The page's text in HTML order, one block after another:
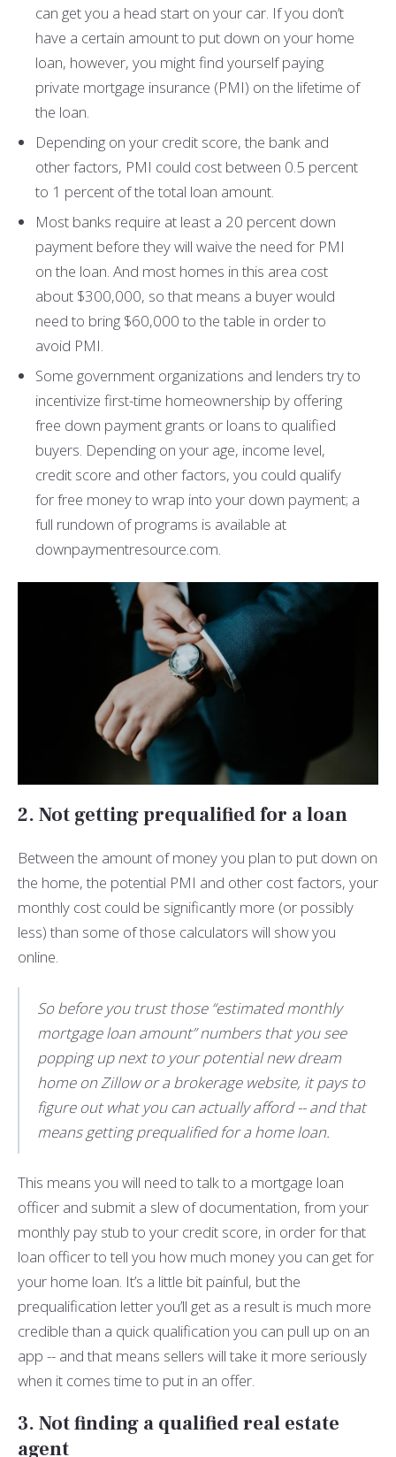
can get you a head start on your car. If you don’t
have a certain amount to put down on your home
loan, however, you might find yourself paying
private mortgage insurance (PMI) on the lifetime of
the loan.
Depending on your credit score, the bank and
other factors, PMI could cost between 0.5 percent
to 1 percent of the total loan amount.
Most banks require at least a 20 percent down
payment before they will waive the need for PMI
on the loan. And most homes in this area cost
about $300,000, so that means a buyer would
need to bring $60,000 to the table in order to
avoid PMI.
Some government organizations and lenders try to
incentivize first-time homeownership by offering
free down payment grants or loans to qualified
buyers. Depending on your age, income level,
credit score and other factors, you could qualify
for free money to wrap into your down payment; a
full rundown of programs is available at
downpaymentresource.com.
2. Not getting prequalified for a loan
Between the amount of money you plan to put down on
the home, the potential PMI and other cost factors, your
monthly cost could be significantly more (or possibly
less) than some of those calculators will show you
online.
So before you trust those “estimated monthly
mortgage loan amount” numbers that you see
popping up next to your potential new dream
home on Zillow or a brokerage website, it pays to
figure out what you can actually afford -- and that
means getting prequalified for a home loan.
This means you will need to talk to a mortgage loan
officer and submit a slew of documentation, from your
monthly pay stub to your credit score, in order for that
loan officer to tell you how much money you can get for
your home loan. It’s a little bit painful, but the
prequalification letter you’ll get as a result is much more
credible than a quick qualification you can pull up on an
app -- and that means sellers will take it more seriously
when it comes time to put in an offer.
3. Not finding a qualified real estate
agent